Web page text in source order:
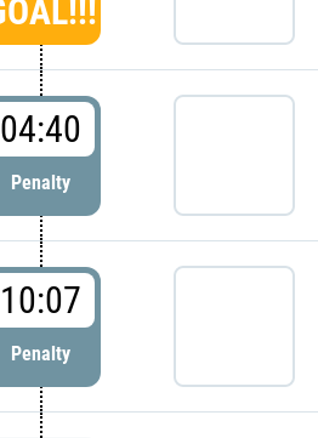
04:40
Penalty
10:07
Penalty